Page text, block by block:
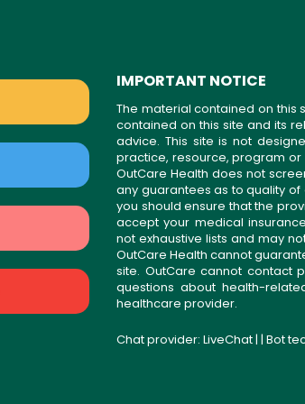
IMPORTANT NOTICE
The material contained on this
contained on this site and its
advice. This site is not
practice, resource, program
OutCare Health does not
any guarantees as to quality of
you should ensure that the
accept your medical
not exhaustive lists and may
OutCare Health cannot
site. OutCare cannot contact
questions about health-
healthcare provider.
Chat provider: LiveChat| | Bot